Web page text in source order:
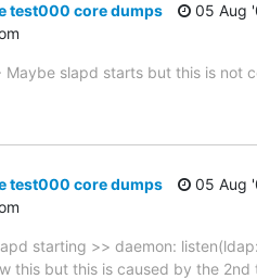
test000 core dumps
05 Aug
Maybe slapd starts but this is
test000 core dumps
05 Aug
starting >> daemon:
this but this is caused by the